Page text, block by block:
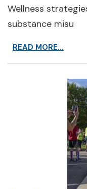
Wellness
substance misu
READ MORE...